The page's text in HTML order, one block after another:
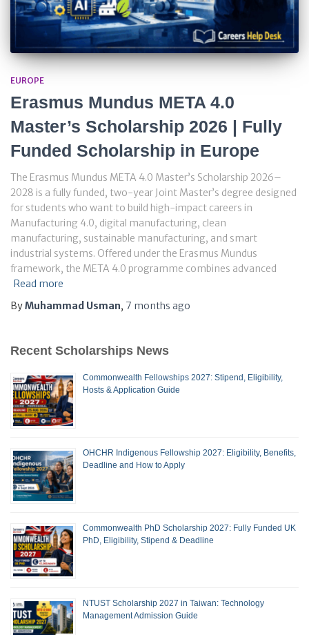
EUROPE
Erasmus Mundus META 4.0
Master’s Scholarship 2026 | Fully
Funded Scholarship in Europe
The Erasmus Mundus META 4.0 Master’s Scholarship 2026–
2028 is a fully funded, two-year Joint Master’s degree designed
for students who want to build high-impact careers in
Manufacturing 4.0, digital manufacturing, clean
manufacturing, sustainable manufacturing, and smart
industrial systems. Offered under the Erasmus Mundus
framework, the META 4.0 programme combines advanced
Read more
ByMuhammad Usman, 7 months ago
Recent Scholarships News
Commonwealth Fellowships 2027: Stipend, Eligibility,
Hosts & Application Guide
OHCHR Indigenous Fellowship 2027: Eligibility, Benefits,
Deadline and How to Apply
Commonwealth PhD Scholarship 2027: Fully Funded UK
PhD, Eligibility, Stipend & Deadline
NTUST Scholarship 2027 in Taiwan: Technology
Management Admission Guide